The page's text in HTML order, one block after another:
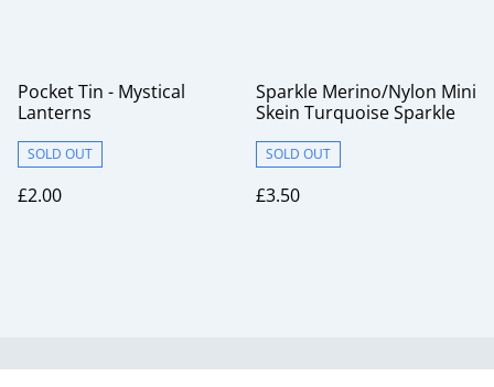
Pocket Tin - Mystical
Lanterns
SOLD OUT
£2.00
Sparkle Merino/Nylon Mini
Skein Turquoise Sparkle
SOLD OUT
£3.50